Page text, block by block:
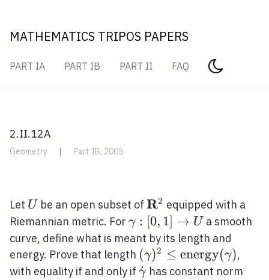
MATHEMATICS TRIPOS PAPERS
PART IA PART IB PART II FAQ
2.II.12A
Geometry | Part IB, 2005
Let U
U be an open subset of\mathbf{R}^{2}
R2 equipped with a
Riemannian metric. For \gamma:
[0,1]
\rightarrow
U
γ : [0, 1] → U a smooth
curve, define what is meant by its length and
energy. Prove that length (\gamma)^{2} \leq
(γ)2 ≤ energy(γ),
with equality if and only if \dot{\gamma}
γ
˙ has constant norm